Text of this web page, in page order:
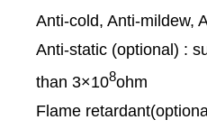
Anti-cold, Anti-mildew,
Anti-static (optional) :
than 3×108ohm
Flame